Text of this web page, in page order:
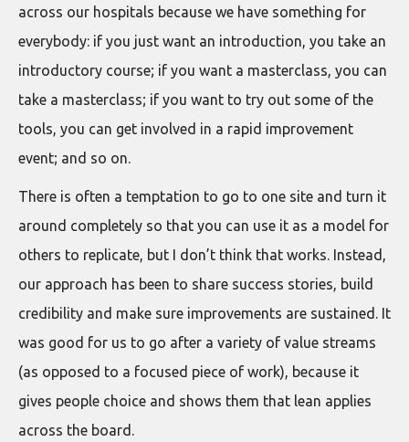
across our hospitals because we have something for
everybody: if you just want an introduction, you take an
introductory course; if you want a masterclass, you can
take a masterclass; if you want to try out some of the
tools, you can get involved in a rapid improvement
event; and so on.
There is often a temptation to go to one site and turn it
around completely so that you can use it as a model for
others to replicate, but I don’t think that works. Instead,
our approach has been to share success stories, build
credibility and make sure improvements are sustained. It
was good for us to go after a variety of value streams
(as opposed to a focused piece of work), because it
gives people choice and shows them that lean applies
across the board.